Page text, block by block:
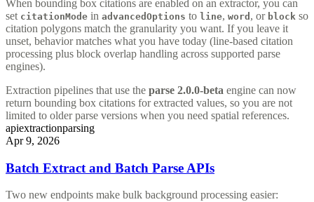
When bounding box citations are enabled on an extractor, you can
set citationMode in advancedOptions to line, word , or block so
citation polygons match the granularity you want. If you leave it
unset, behavior matches what you have today (line-based citation
processing plus block overlap handling across supported parse
engines).
Extraction pipelines that use the parse 2.0.0-beta engine can now
return bounding box citations for extracted values, so you are not
limited to older parse versions when you need spatial references.
apiextractionparsing
Apr 9, 2026
Batch Extract and Batch Parse APIs
Two new endpoints make bulk background processing easier: